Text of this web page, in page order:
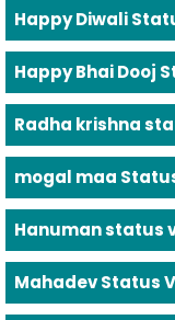
Happy Diwali
Happy Bhai Dooj
Radha krishna
mogal maa
Hanuman status
Mahadev Status